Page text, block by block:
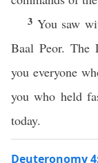
3 You saw
Baal Peor. The
you everyone
you who held
today.
Deuteronomy